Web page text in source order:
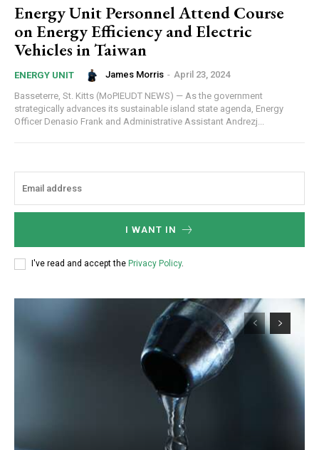
Energy Unit Personnel Attend Course
on Energy Efficiency and Electric
Vehicles in Taiwan
ENERGY UNIT James Morris - April 23, 2024
Basseterre, St. Kitts (MoPIEUDT NEWS) — As the government
strategically advances its sustainable island state agenda, Energy
Officer Denasio Frank and Administrative Assistant Andrezj...
I WANT IN
I've read and accept the Privacy Policy.